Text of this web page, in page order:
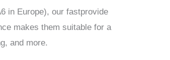
in Europe), our fastprovide
makes them suitable for a
and more.